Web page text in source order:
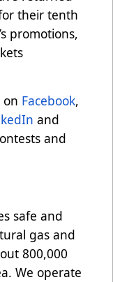
their tenth
promotions,
on Facebook,
and
and
safe and
gas and
800,000
We operate